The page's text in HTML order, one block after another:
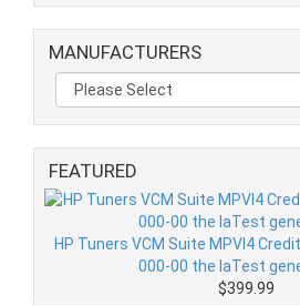
MANUFACTURERS
FEATURED
HP Tuners VCM Suite MPVI4
000-00 the laTest
$399.99